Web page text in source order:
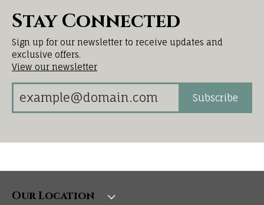
Stay Connected
Sign up for our newsletter to receive updates and
exclusive offers.
View our newsletter
Subscribe
Our Location